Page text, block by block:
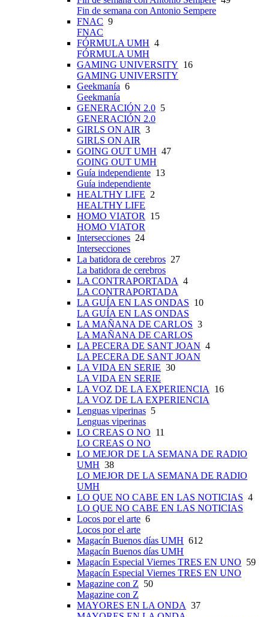
Fin de semana con Antonio Sempere
FNAC 9
FNAC
FÓRMULA UMH 4
FÓRMULA UMH
GAMING UNIVERSITY 16
GAMING UNIVERSITY
Geekmanía 6
Geekmanía
GENERACIÓN 2.0 5
GENERACIÓN 2.0
GIRLS ON AIR 3
GIRLS ON AIR
GOING OUT UMH 47
GOING OUT UMH
Guía independiente 13
Guía independiente
HEALTHY LIFE 2
HEALTHY LIFE
HOMO VIATOR 15
HOMO VIATOR
Intersecciones 24
Intersecciones
La batidora de cerebros 27
La batidora de cerebros
LA CONTRAPORTADA 4
LA CONTRAPORTADA
LA GUÍA EN LAS ONDAS 10
LA GUÍA EN LAS ONDAS
LA MAÑANA DE CARLOS 3
LA MAÑANA DE CARLOS
LA PECERA DE SANT JOAN 4
LA PECERA DE SANT JOAN
LA VIDA EN SERIE 30
LA VIDA EN SERIE
LA VOZ DE LA EXPERIENCIA 16
LA VOZ DE LA EXPERIENCIA
Lenguas viperinas 5
Lenguas viperinas
LO CREAS O NO 11
LO CREAS O NO
LO MEJOR DE LA SEMANA DE RADIO
UMH 38
LO MEJOR DE LA SEMANA DE RADIO
UMH
LO QUE NO CABE EN LAS NOTICIAS 4
LO QUE NO CABE EN LAS NOTICIAS
Locos por el arte 6
Locos por el arte
Magacín Buenos días UMH 612
Magacín Buenos días UMH
Magacín Especial Viernes TRES EN UNO 59
Magacín Especial Viernes TRES EN UNO
Magazine con Z 50
Magazine con Z
MAYORES EN LA ONDA 37